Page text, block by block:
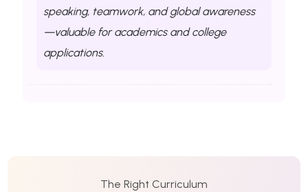
speaking, teamwork, and global awareness
—valuable for academics and college
applications.
The Right Curriculum